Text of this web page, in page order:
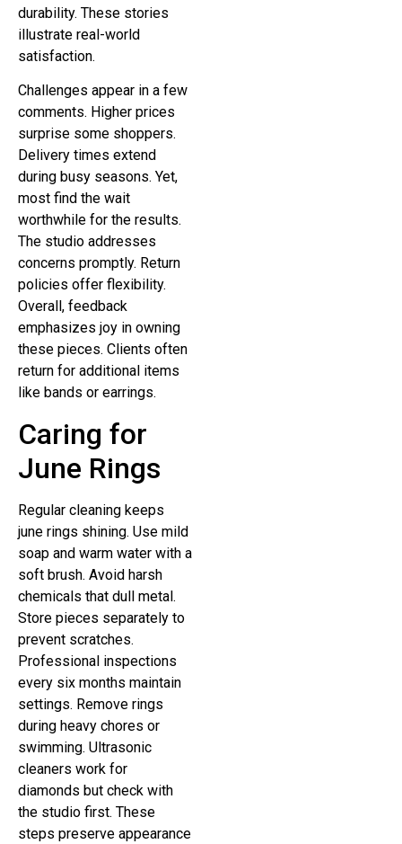
durability. These stories
illustrate real-world
satisfaction.
Challenges appear in a few
comments. Higher prices
surprise some shoppers.
Delivery times extend
during busy seasons. Yet,
most find the wait
worthwhile for the results.
The studio addresses
concerns promptly. Return
policies offer flexibility.
Overall, feedback
emphasizes joy in owning
these pieces. Clients often
return for additional items
like bands or earrings.
Caring for
June Rings
Regular cleaning keeps
june rings shining. Use mild
soap and warm water with a
soft brush. Avoid harsh
chemicals that dull metal.
Store pieces separately to
prevent scratches.
Professional inspections
every six months maintain
settings. Remove rings
during heavy chores or
swimming. Ultrasonic
cleaners work for
diamonds but check with
the studio first. These
steps preserve appearance